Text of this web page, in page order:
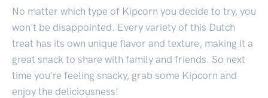
No matter which type of Kipcorn you decide to try, you
won't be disappointed. Every variety of this Dutch
treat has its own unique flavor and texture, making it a
great snack to share with family and friends. So next
time you're feeling snacky, grab some Kipcorn and
enjoy the deliciousness!